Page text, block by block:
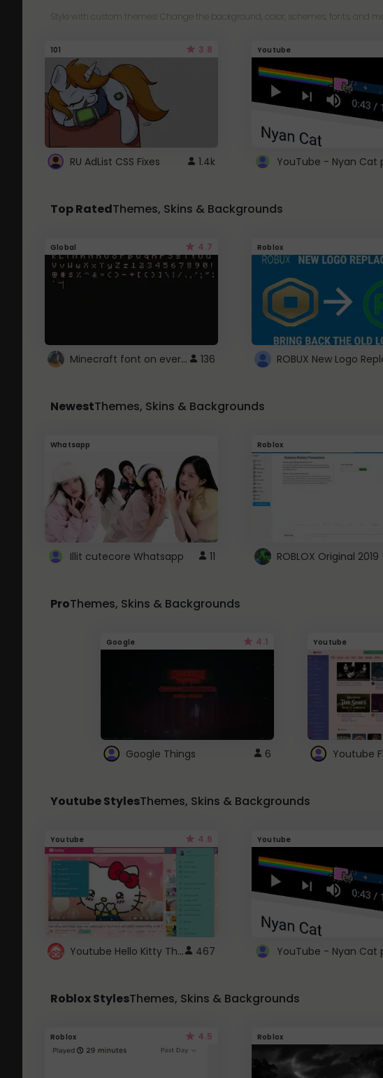
Style with custom themes! Change the background, color, schemes, fonts, and
101 3.8
RU AdList CSS Fixes 1.4k
Youtube
Top RatedThemes, Skins & Backgrounds
Global 4.7
Minecraft font on every website. 136
Roblox
NewestThemes, Skins & Backgrounds
Whatsapp
Illit cutecore Whatsapp 11
Roblox
ProThemes, Skins & Backgrounds
Google 4.1
Google Things 6
Youtube
Youtube
Youtube StylesThemes, Skins & Backgrounds
Youtube 4.6
Youtube Hello Kitty Theme 467
Youtube
Roblox StylesThemes, Skins & Backgrounds
Roblox 4.5 Roblox